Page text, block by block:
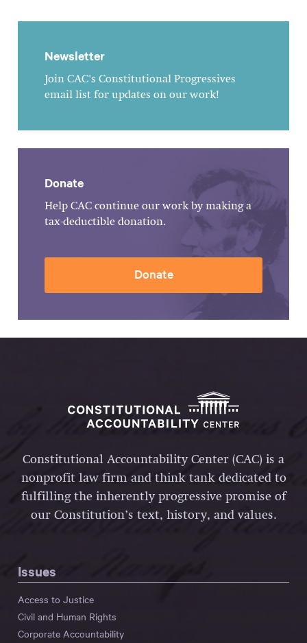
Newsletter
Join CAC's Constitutional Progressives
email list for updates on our work!
Donate
Help CAC continue our work by making a
tax-deductible donation.
Donate
Constitutional Accountability Center (CAC) is a
nonprofit law firm and think tank dedicated to
fulfilling the inherently progressive promise of
our Constitution’s text, history, and values.
Issues
Access to Justice
Civil and Human Rights
Corporate Accountability